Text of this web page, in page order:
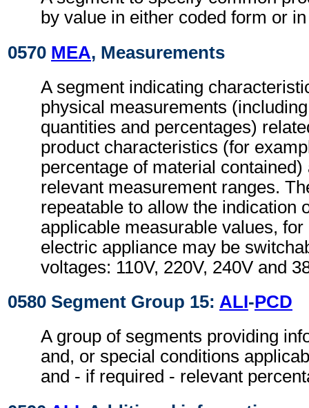
by value in either coded form or
0570 MEA, Measurements
A segment indicating
physical measurements
quantities and percentages)
product characteristics (for
percentage of material contained)
relevant measurement ranges.
repeatable to allow the indication
applicable measurable values,
electric appliance may be
voltages: 110V, 220V, 240V and
0580 Segment Group 15: ALI-PCD
A group of segments providing
and, or special conditions
and - if required - relevant